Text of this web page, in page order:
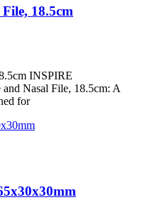
18.5cm
INSPIRE
Nasal File, 18.5cm: A
for